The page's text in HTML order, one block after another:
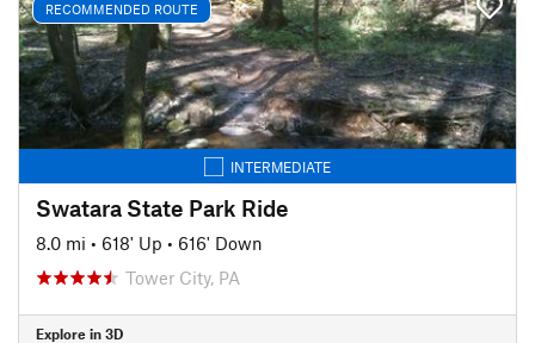
RECOMMENDED ROUTE
INTERMEDIATE
Swatara State Park Ride
8.0 mi • 618' Up • 616' Down
Tower City, PA
Explore in 3D